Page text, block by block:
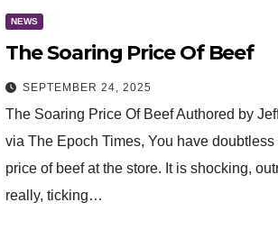
NEWS
The Soaring Price Of Beef
SEPTEMBER 24, 2025
The Soaring Price Of Beef Authored by
via The Epoch Times, You have doubtless
price of beef at the store. It is shocking,
really, ticking…